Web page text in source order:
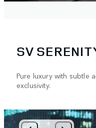
SV
Pure luxury with subtle
exclusivity.